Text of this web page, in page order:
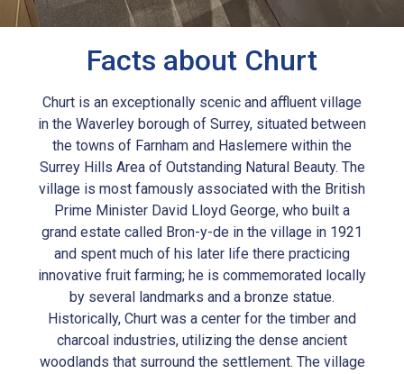
Facts about Churt
Churt is an exceptionally scenic and affluent village
in the Waverley borough of Surrey, situated between
the towns of Farnham and Haslemere within the
Surrey Hills Area of Outstanding Natural Beauty. The
village is most famously associated with the British
Prime Minister David Lloyd George, who built a
grand estate called Bron-y-de in the village in 1921
and spent much of his later life there practicing
innovative fruit farming; he is commemorated locally
by several landmarks and a bronze statue.
Historically, Churt was a center for the timber and
charcoal industries, utilizing the dense ancient
woodlands that surround the settlement. The village